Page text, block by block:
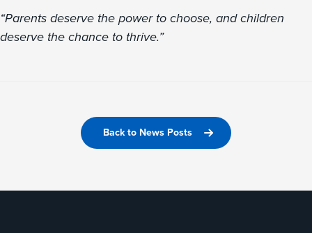
“Parents deserve the power to choose, and children
deserve the chance to thrive.”
Back to News Posts